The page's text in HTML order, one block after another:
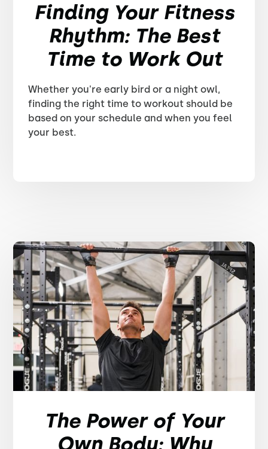
Finding Your Fitness
Rhythm: The Best
Time to Work Out
Whether you're early bird or a night owl,
finding the right time to workout should be
based on your schedule and when you feel
your best.
The Power of Your
Own Body: Why